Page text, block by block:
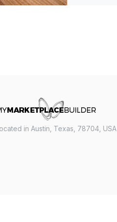
in Austin, Texas, 78704, USA